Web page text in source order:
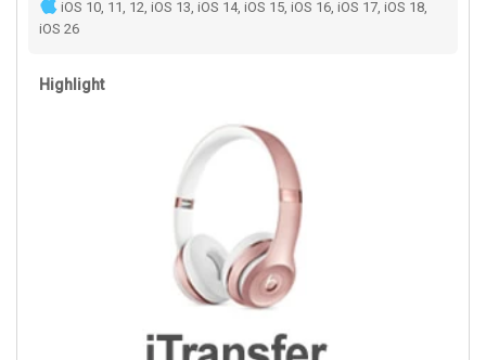
iOS 10, 11, 12, iOS 13, iOS 14, iOS 15, iOS 16, iOS 17, iOS 18,
iOS 26
Highlight